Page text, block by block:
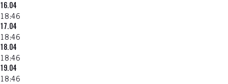
16.04
18:46
17.04
18:46
18.04
18:46
19.04
18:46